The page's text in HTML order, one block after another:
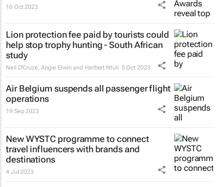
16 Oct 2023
Lion protection fee paid by tourists could
help stop trophy hunting - South African
study
Neil D'Cruze, Angie Elwin and Herbert Ntuli 5 Oct 2023
Air Belgium suspends all passenger flight
operations
19 Sep 2023
New WYSTC programme to connect
travel influencers with brands and
destinations
4 Jul 2023